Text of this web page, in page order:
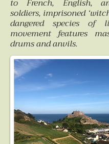
soldiers, imprisoned
dangered species of
movement features
drums and anvils.